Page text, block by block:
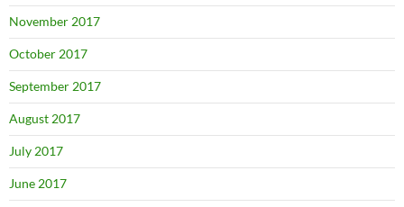
November 2017
October 2017
September 2017
August 2017
July 2017
June 2017